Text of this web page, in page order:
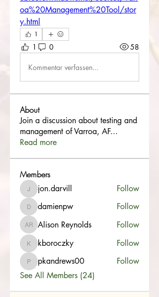
oa%20Management%20Tool/stor
y.html
1
1 0 58
Kommentar verfassen...
About
Join a discussion about testing and
management of Varroa, AF...
Read more
Members
jon.darvill
jon.darvill Follow
damienpw
damienpw Follow
Alison Reynolds
Alison Reynolds Follow
kboroczky
kboroczky Follow
pkandrews00
pkandrews00
Follow
See All Members (24)